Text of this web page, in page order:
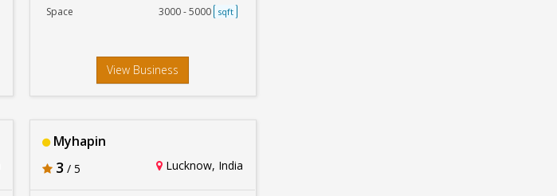
Space 3000 - 5000 sqft
View Business
Myhapin
3 / 5 Lucknow, India